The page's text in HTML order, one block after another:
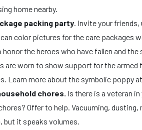
home nearby.
packing party. Invite your
color pictures for the care packages
honor the heroes who have fallen and
are worn to show support for the
Learn more about the symbolic poppy at
chores. Is there is a veteran
Offer to help. Vacuuming,
but it speaks volumes.